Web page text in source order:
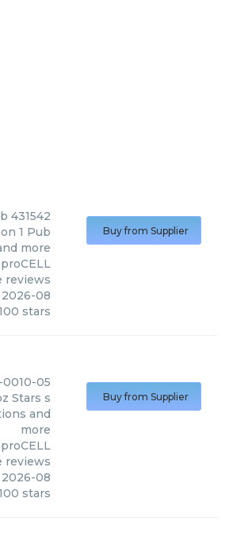
431542
1 Pub
more
reviews
2026-08
stars
Buy from Supplier
05
Stars s
and
more
reviews
2026-08
stars
Buy from Supplier